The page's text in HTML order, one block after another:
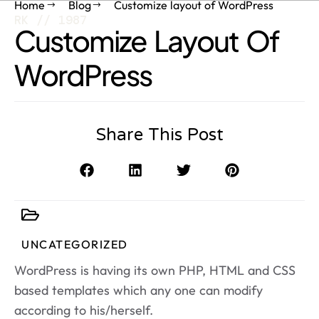
Home Blog Customize layout of WordPress
Customize Layout Of
WordPress
Share This Post
UNCATEGORIZED
WordPress is having its own PHP, HTML and CSS
based templates which any one can modify
according to his/herself.